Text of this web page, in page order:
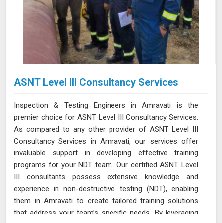
ASNT Level III Consultancy Services
Inspection & Testing Engineers in Amravati is the
premier choice for ASNT Level III Consultancy Services.
As compared to any other provider of ASNT Level III
Consultancy Services in Amravati, our services offer
invaluable support in developing effective training
programs for your NDT team. Our certified ASNT Level
III consultants possess extensive knowledge and
experience in non-destructive testing (NDT), enabling
them in Amravati to create tailored training solutions
that address your team’s specific needs. By leveraging